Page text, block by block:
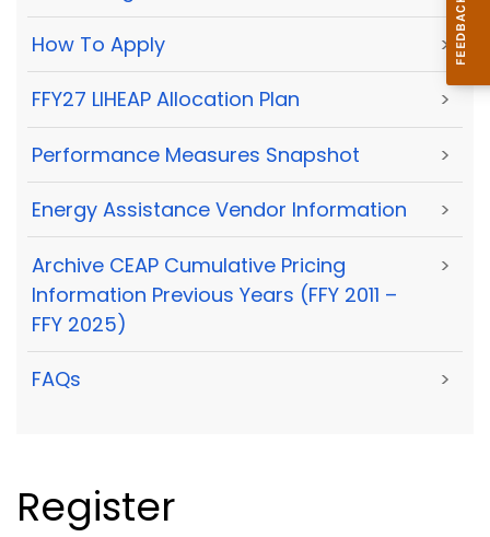
How To Apply >
FFY27 LIHEAP Allocation Plan >
Performance Measures Snapshot >
Energy Assistance Vendor Information >
Archive CEAP Cumulative Pricing
Information Previous Years (FFY 2011 –
FFY 2025)
>
FAQs >
Register